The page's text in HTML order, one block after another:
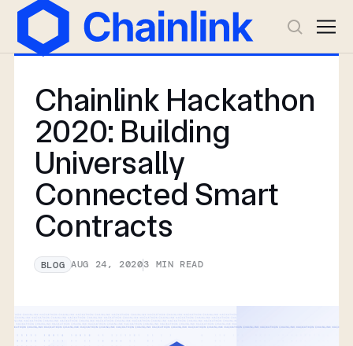
Chainlink Hackathon
2020: Building
Universally
Connected Smart
Contracts
BLOG AUG 24, 20203 MIN READ